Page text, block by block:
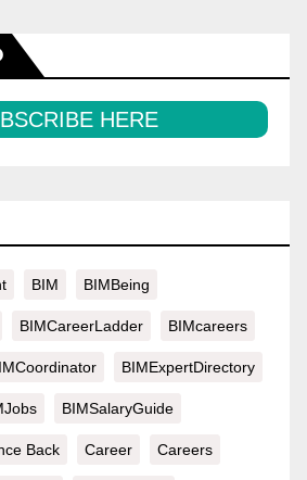
HERE
BIM BIMBeing
BIMCareerLadder BIMcareers
BIMExpertDirectory
BIMSalaryGuide
Back Career Careers